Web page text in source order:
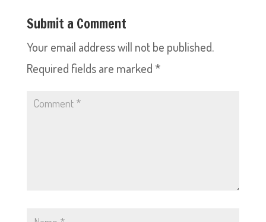
Submit a Comment
Your email address will not be published.
Required fields are marked *